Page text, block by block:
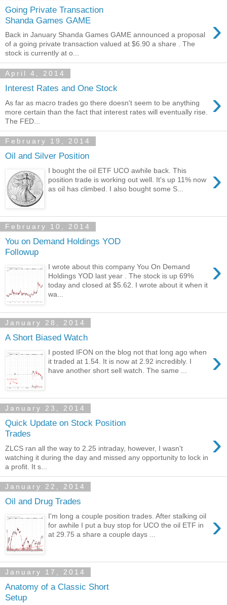
Going Private Transaction
Shanda Games GAME
›
Back in January Shanda Games GAME announced a proposal
of a going private transaction valued at $6.90 a share . The
stock is currently at o...
April 4, 2014
Interest Rates and One Stock ›
As far as macro trades go there doesn't seem to be anything
more certain than the fact that interest rates will eventually rise.
The FED...
February 19, 2014
Oil and Silver Position
›
I bought the oil ETF UCO awhile back. This
position trade is working out well. It's up 11% now
as oil has climbed. I also bought some S...
February 10, 2014
You on Demand Holdings YOD
Followup
›
I wrote about this company You On Demand
Holdings YOD last year . The stock is up 69%
today and closed at $5.62. I wrote about it when it
wa...
January 28, 2014
A Short Biased Watch
›
I posted IFON on the blog not that long ago when
it traded at 1.54. It is now at 2.92 incredibly. I
have another short sell watch. The same ...
January 23, 2014
Quick Update on Stock Position
Trades
›
ZLCS ran all the way to 2.25 intraday, however, I wasn't
watching it during the day and missed any opportunity to lock in
a profit. It s...
January 22, 2014
Oil and Drug Trades
›
I'm long a couple position trades. After stalking oil
for awhile I put a buy stop for UCO the oil ETF in
at 29.75 a share a couple days ...
January 17, 2014
Anatomy of a Classic Short
Setup